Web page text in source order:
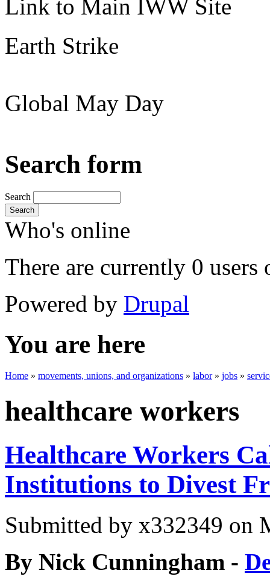
Link to Main IWW Site
Earth Strike
Global May Day
Search form
Search
Search
Who's online
There are currently 0 users
Powered by Drupal
You are here
Home » movements, unions, and organizations » labor» jobs »
healthcare workers
Healthcare Workers
Institutions to Divest
Submitted by x332349 on
By Nick Cunningham -